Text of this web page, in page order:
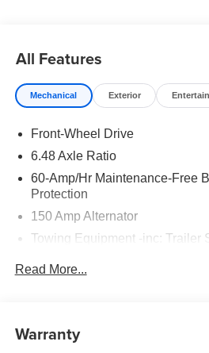
All Features
Mechanical Exterior
Front-Wheel Drive
6.48 Axle Ratio
60-Amp/Hr Maintenance-Free
Protection
150 Amp Alternator
Towing Equipment -inc: Trailer
Electric Power-Assist Speed-
Read More...
Warranty